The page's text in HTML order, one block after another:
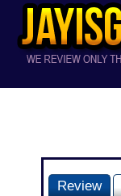
Review